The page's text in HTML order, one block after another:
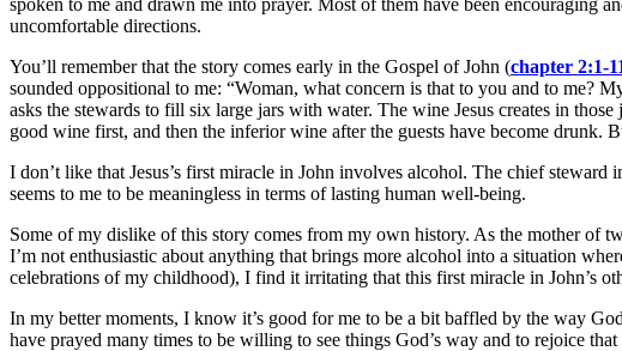
uncomfortable directions.
You’ll remember that the story comes early in the Gospel of John (chapter 2:1-
sounded oppositional to me: “Woman, what concern is that to you and to me?
asks the stewards to fill six large jars with water. The wine Jesus creates in
good wine first, and then the inferior wine after the guests have become drunk.
I don’t like that Jesus’s first miracle in John involves alcohol. The chief
seems to me to be meaningless in terms of lasting human well-being.
Some of my dislike of this story comes from my own history. As the mother of
I’m not enthusiastic about anything that brings more alcohol into a situation
celebrations of my childhood), I find it irritating that this first miracle in John’s
In my better moments, I know it’s good for me to be a bit baffled by the way
have prayed many times to be willing to see things God’s way and to rejoice